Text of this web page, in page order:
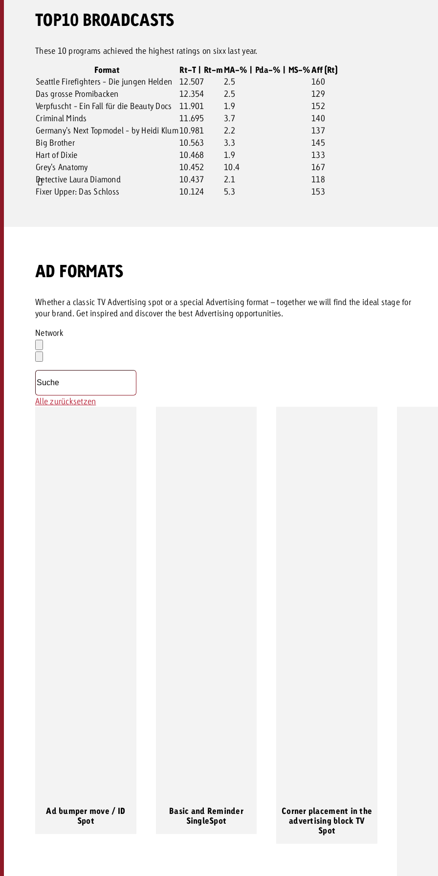
TOP10 BROADCASTS
These 10 programs achieved the highest ratings on sixx last year.
Format Rt-T | Rt-mMA-% | Pda-% | MS-%Aff (Rt)
Seattle Firefighters - Die jungen Helden 12.507 2.5
160
Das grosse Promibacken
12.354 2.5
129
Verpfuscht - Ein Fall für die Beauty Docs
11.901 1.9
152
Criminal Minds
11.695 3.7
140
Germany's Next Topmodel - by Heidi Klum10.981 2.2
137
Big Brother
10.563 3.3
145
Hart of Dixie
10.468 1.9
133
Grey's Anatomy
10.452 10.4
167
Detective Laura Diamond
10.437 2.1
118
Fixer Upper: Das Schloss
10.124 5.3 153
AD FORMATS
Whether a classic TV Advertising spot or a special Advertising format – together we will find the ideal stage for
your brand. Get inspired and discover the best Advertising opportunities.
Network
Auswahl
löschen
Dropdown
öffnen
Alle zurücksetzen
Ad bumper move / ID
Spot
Basic and Reminder
SingleSpot
Corner placement in the
advertising block TV
Spot